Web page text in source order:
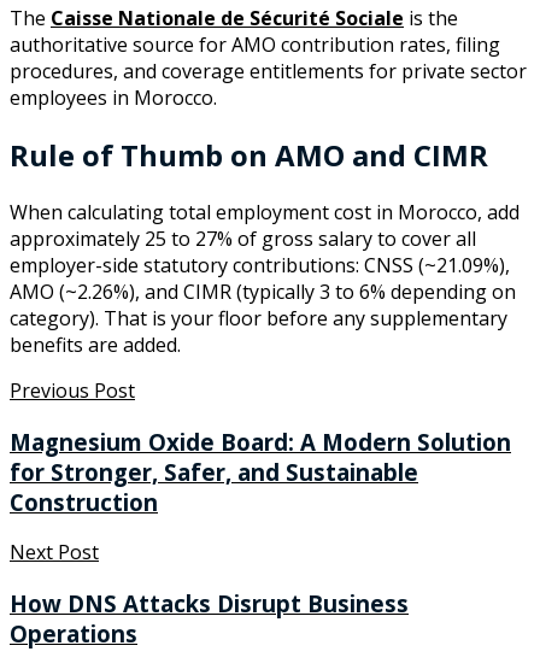
The Caisse Nationale de Sécurité Sociale is the
authoritative source for AMO contribution rates, filing
procedures, and coverage entitlements for private sector
employees in Morocco.
Rule of Thumb on AMO and CIMR
When calculating total employment cost in Morocco, add
approximately 25 to 27% of gross salary to cover all
employer-side statutory contributions: CNSS (~21.09%),
AMO (~2.26%), and CIMR (typically 3 to 6% depending on
category). That is your floor before any supplementary
benefits are added.
Previous Post
Magnesium Oxide Board: A Modern Solution
for Stronger, Safer, and Sustainable
Construction
Next Post
How DNS Attacks Disrupt Business
Operations